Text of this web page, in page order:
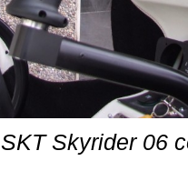
SKT Skyrider 06